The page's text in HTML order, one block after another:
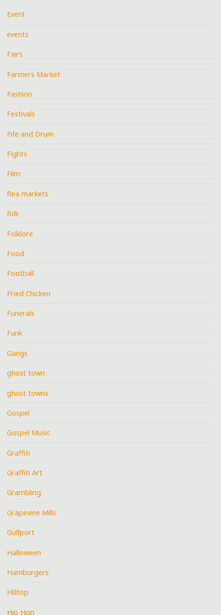
Event
events
Fairs
Farmers Market
Fashion
Festivals
Fife and Drum
Fights
Film
flea markets
folk
Folklore
Food
Football
Fried Chicken
Funerals
Funk
Gangs
ghost town
ghost towns
Gospel
Gospel Music
Graffiti
Graffiti Art
Grambling
Grapevine Mills
Gulfport
Halloween
Hamburgers
Hilltop
Hip Hop